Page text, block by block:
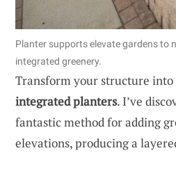
Planter supports elevate gardens to
integrated greenery.
Transform your structure into
integrated planters. I’ve
fantastic method for adding
elevations, producing a